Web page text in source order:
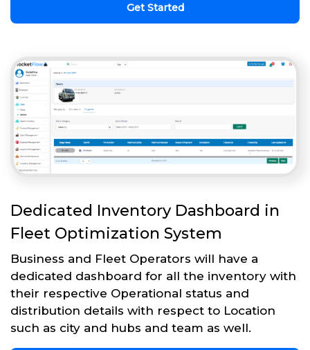
Get Started
Dedicated Inventory Dashboard in
Fleet Optimization System
Business and Fleet Operators will have a
dedicated dashboard for all the inventory with
their respective Operational status and
distribution details with respect to Location
such as city and hubs and team as well.